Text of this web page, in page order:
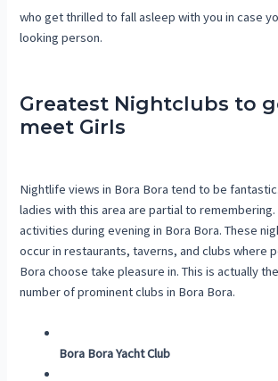
who get thrilled to fall asleep with you in case
looking person.
Greatest Nightclubs to
meet Girls
Nightlife views in Bora Bora tend to be
ladies with this area are partial to remembering.
activities during evening in Bora Bora. These
occur in restaurants, taverns, and clubs where
Bora choose take pleasure in. This is actually
number of prominent clubs in Bora Bora.
Bora Bora Yacht Club